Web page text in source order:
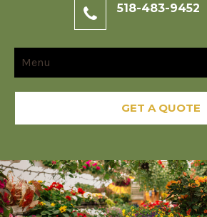
518-483-9452
Menu
GET A QUOTE